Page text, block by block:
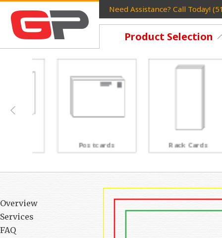
Need Assistance? Call Today!
Product Selection
Postcards Rack Cards
Overview
Services
FAQ